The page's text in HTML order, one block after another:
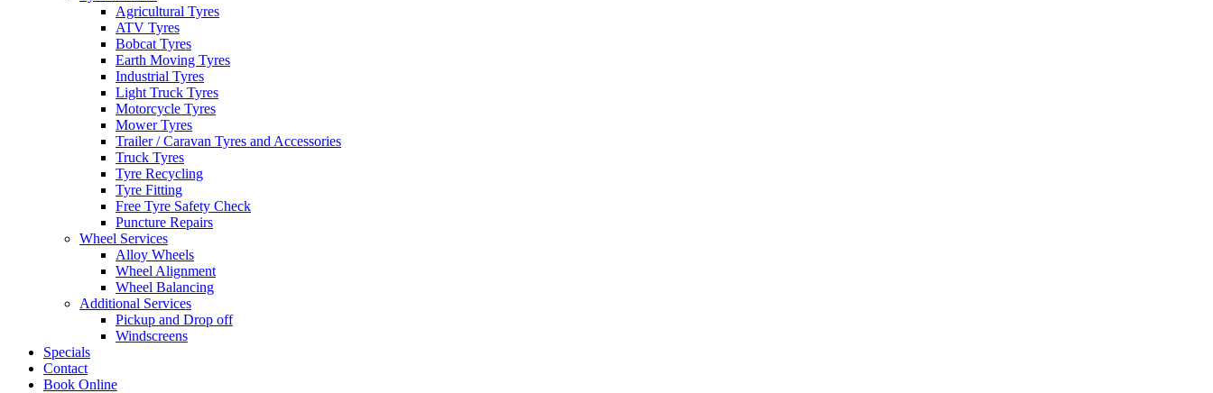
Agricultural Tyres
ATV Tyres
Bobcat Tyres
Earth Moving Tyres
Industrial Tyres
Light Truck Tyres
Motorcycle Tyres
Mower Tyres
Trailer / Caravan Tyres and Accessories
Truck Tyres
Tyre Recycling
Tyre Fitting
Free Tyre Safety Check
Puncture Repairs
Wheel Services
Alloy Wheels
Wheel Alignment
Wheel Balancing
Additional Services
Pickup and Drop off
Windscreens
Specials
Contact
Book Online